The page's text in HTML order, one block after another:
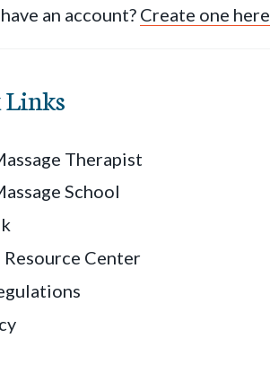
an account? Create one here
Therapist
School
Resource Center